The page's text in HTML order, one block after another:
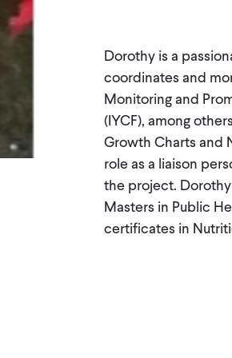
Dorothy is a
coordinates and
Monitoring and
(IYCF), among
Growth Charts and
role as a liaison
the project.
Masters in Public
certificates in